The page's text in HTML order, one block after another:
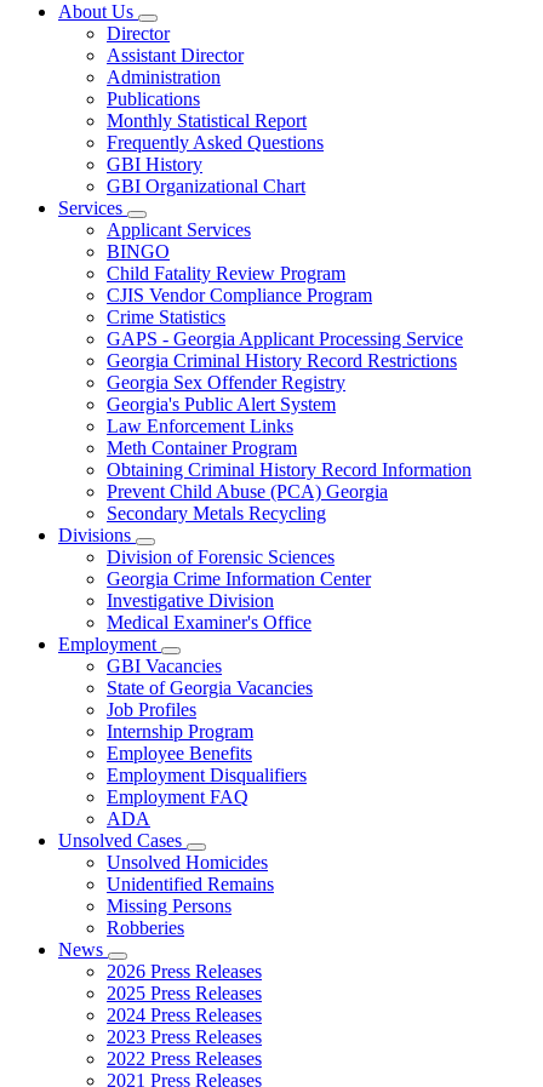
About Us
Subnavigation
toggle
for
About
Us
Director
Assistant Director
Administration
Publications
Monthly Statistical Report
Frequently Asked Questions
GBI History
GBI Organizational Chart
Services
Subnavigation
toggle
for
Services
Applicant Services
BINGO
Child Fatality Review Program
CJIS Vendor Compliance Program
Crime Statistics
GAPS - Georgia Applicant Processing Service
Georgia Criminal History Record Restrictions
Georgia Sex Offender Registry
Georgia's Public Alert System
Law Enforcement Links
Meth Container Program
Obtaining Criminal History Record Information
Prevent Child Abuse (PCA) Georgia
Secondary Metals Recycling
Divisions
Subnavigation
toggle
for
Divisions
Division of Forensic Sciences
Georgia Crime Information Center
Investigative Division
Medical Examiner's Office
Employment
Subnavigation
toggle
for
Employment
GBI Vacancies
State of Georgia Vacancies
Job Profiles
Internship Program
Employee Benefits
Employment Disqualifiers
Employment FAQ
ADA
Unsolved Cases
Subnavigation
toggle
for
Unsolved
Unsolved Homicides
Unidentified Remains
Missing Persons
Robberies
News
Subnavigation
toggle
for
News
2026 Press Releases
2025 Press Releases
2024 Press Releases
2023 Press Releases
2022 Press Releases
2021 Press Releases